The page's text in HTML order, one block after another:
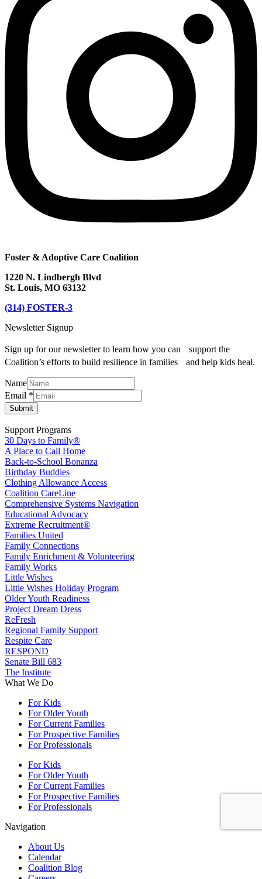
Foster & Adoptive Care Coalition
1220 N. Lindbergh Blvd
St. Louis, MO 63132
(314) FOSTER-3
Newsletter Signup
Sign up for our newsletter to learn how you can support the
Coalition’s efforts to build resilience in families and help kids heal.
Email
Name
Name
Email *
Submit
Support Programs
30 Days to Family®
A Place to Call Home
Back-to-School Bonanza
Birthday Buddies
Clothing Allowance Access
Coalition CareLine
Comprehensive Systems Navigation
Educational Advocacy
Extreme Recruitment®
Families United
Family Connections
Family Enrichment & Volunteering
Family Works
Little Wishes
Little Wishes Holiday Program
Older Youth Readiness
Project Dream Dress
ReFresh
Regional Family Support
Respite Care
RESPOND
Senate Bill 683
The Institute
What We Do
For Kids
For Older Youth
For Current Families
For Prospective Families
For Professionals
For Kids
For Older Youth
For Current Families
For Prospective Families
For Professionals
Navigation
About Us
Calendar
Coalition Blog